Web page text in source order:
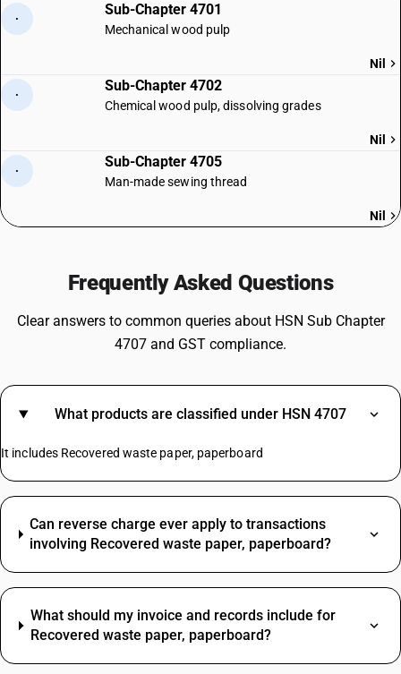
·
Sub-Chapter 4701
Mechanical wood pulp
Nil
·
Sub-Chapter 4702
Chemical wood pulp, dissolving grades
Nil
·
Sub-Chapter 4705
Man-made sewing thread
Nil
Frequently Asked Questions
Clear answers to common queries about HSN Sub Chapter
4707 and GST compliance.
What products are classified under HSN 4707
It includes Recovered waste paper, paperboard
Can reverse charge ever apply to transactions
involving Recovered waste paper, paperboard?
What should my invoice and records include for
Recovered waste paper, paperboard?